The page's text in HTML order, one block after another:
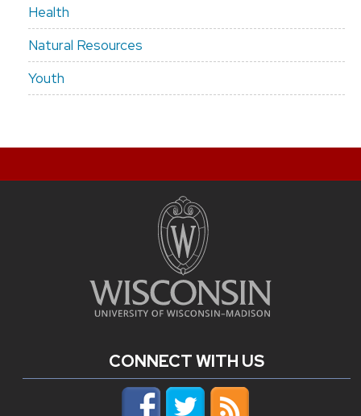
Health
Natural Resources
Youth
CONNECT WITH US